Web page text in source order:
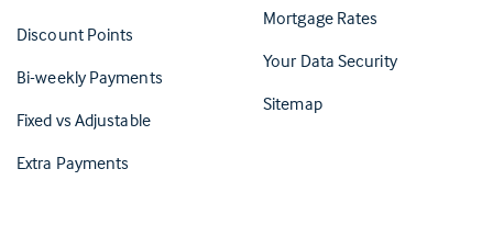
Discount Points
Bi-weekly Payments
Fixed vs Adjustable
Extra Payments
Mortgage Rates
Your Data Security
Sitemap